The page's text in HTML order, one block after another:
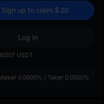
Sign up to claim $ 20
Log In
USDT
0.0000% / Taker 0.0500%